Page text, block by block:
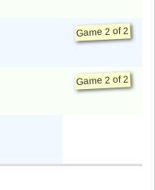
Game 2 of 2
Game 2 of 2